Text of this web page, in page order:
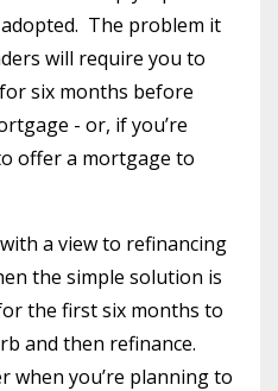
The problem it
will require you to
six months before
- or, if you’re
offer a mortgage to
a view to refinancing
the simple solution is
the first six months to
and then refinance.
when you’re planning to